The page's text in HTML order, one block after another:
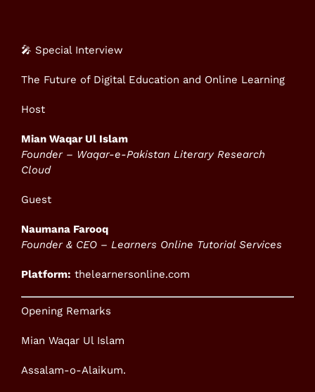
🎤 Special Interview
The Future of Digital Education and Online Learning
Host
Mian Waqar Ul Islam
Founder – Waqar-e-Pakistan Literary Research
Cloud
Guest
Naumana Farooq
Founder & CEO – Learners Online Tutorial Services
Platform: thelearnersonline.com
Opening Remarks
Mian Waqar Ul Islam
Assalam-o-Alaikum.